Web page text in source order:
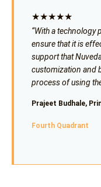
★★★★★
“With a technology
ensure that it is
support that
customization and
process of using
Prajeet Budhale,
Fourth Quadrant